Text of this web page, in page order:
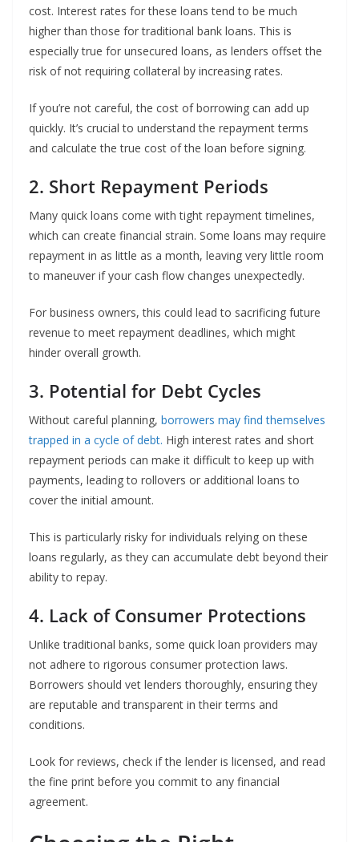
cost. Interest rates for these loans tend to be much
higher than those for traditional bank loans. This is
especially true for unsecured loans, as lenders offset the
risk of not requiring collateral by increasing rates.
If you’re not careful, the cost of borrowing can add up
quickly. It’s crucial to understand the repayment terms
and calculate the true cost of the loan before signing.
2. Short Repayment Periods
Many quick loans come with tight repayment timelines,
which can create financial strain. Some loans may require
repayment in as little as a month, leaving very little room
to maneuver if your cash flow changes unexpectedly.
For business owners, this could lead to sacrificing future
revenue to meet repayment deadlines, which might
hinder overall growth.
3. Potential for Debt Cycles
Without careful planning, borrowers may find themselves
trapped in a cycle of debt. High interest rates and short
repayment periods can make it difficult to keep up with
payments, leading to rollovers or additional loans to
cover the initial amount.
This is particularly risky for individuals relying on these
loans regularly, as they can accumulate debt beyond their
ability to repay.
4. Lack of Consumer Protections
Unlike traditional banks, some quick loan providers may
not adhere to rigorous consumer protection laws.
Borrowers should vet lenders thoroughly, ensuring they
are reputable and transparent in their terms and
conditions.
Look for reviews, check if the lender is licensed, and read
the fine print before you commit to any financial
agreement.